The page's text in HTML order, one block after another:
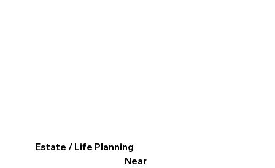
Estate / Life Planning
Near